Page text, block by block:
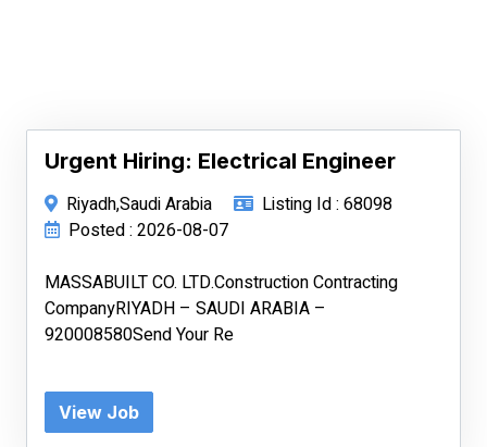
Urgent Hiring: Electrical Engineer
Riyadh,Saudi Arabia
Listing Id : 68098
Posted : 2026-08-07
MASSABUILT CO. LTD.Construction Contracting
CompanyRIYADH – SAUDI ARABIA –
920008580Send Your Re
View Job